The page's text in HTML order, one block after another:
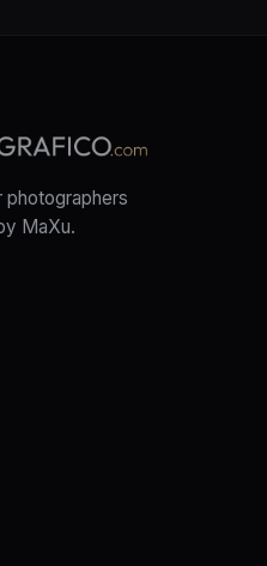
photographers
MaXu.